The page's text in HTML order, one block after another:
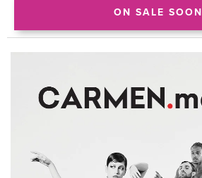
ON SALE SOON